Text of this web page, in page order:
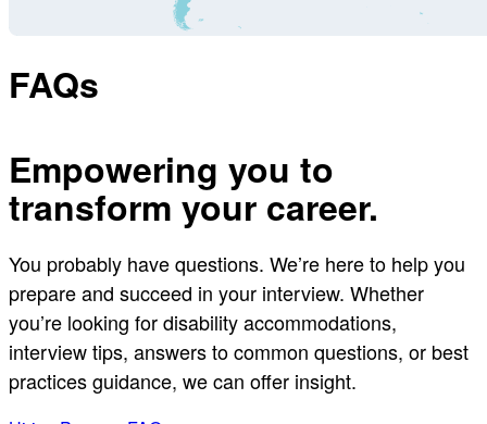
FAQs
Empowering you to
transform your career.
You probably have questions. We’re here to help you
prepare and succeed in your interview. Whether
you’re looking for disability accommodations,
interview tips, answers to common questions, or best
practices guidance, we can offer insight.